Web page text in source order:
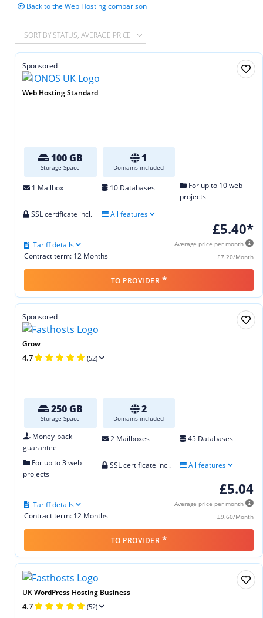
Back to the Web Hosting comparison
SORT BY STATUS, AVERAGE PRICE
Sponsored
Web Hosting Standard
100 GB
Storage Space
1
Domains included
1 Mailbox 10 Databases
For up to 10 web
projects
SSL certificate incl.
All features
£5.40*
Average price per month
£7.20/Month
Contract term: 12 Months
Tariff details
TO PROVIDER *
Sponsored
Grow
4.7 (52)
250 GB
Storage Space
2
Domains included
Money-back
guarantee
2 Mailboxes 45 Databases
For up to 3 web
projects
SSL certificate incl. All features
£5.04
Average price per month
£9.60/Month
Contract term: 12 Months
Tariff details
TO PROVIDER *
UK WordPress Hosting Business
4.7 (52)